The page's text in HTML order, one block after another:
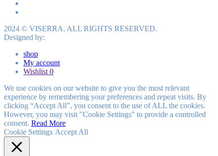
2024 © VISERRA. ALL RIGHTS RESERVED.
Designed by:
shop
My account
Wishlist 0
We use cookies on our website to give you the most relevant
experience by remembering your preferences and repeat visits. By
clicking “Accept All”, you consent to the use of ALL the cookies.
However, you may visit "Cookie Settings" to provide a controlled
consent. Read More
Cookie Settings Accept All